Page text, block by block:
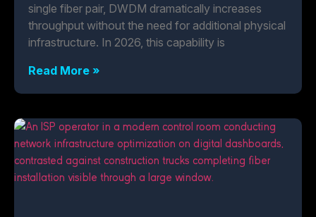
single fiber pair, DWDM dramatically increases
throughput without the need for additional physical
infrastructure. In 2026, this capability is
Read More »